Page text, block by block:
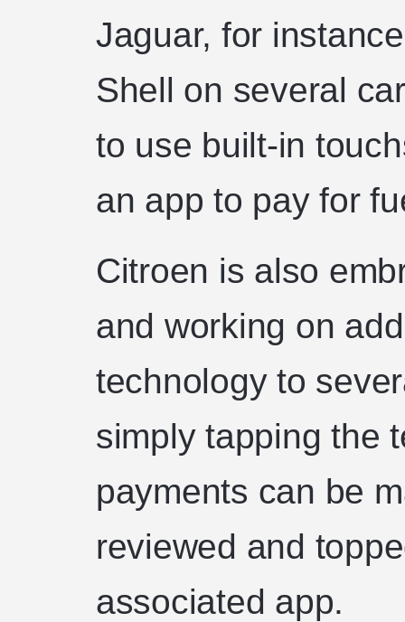
Jaguar, for
Shell on several
to use built-in
an app to pay for
Citroen is also
and working on
technology to
simply tapping the
payments can be
reviewed and
associated app.